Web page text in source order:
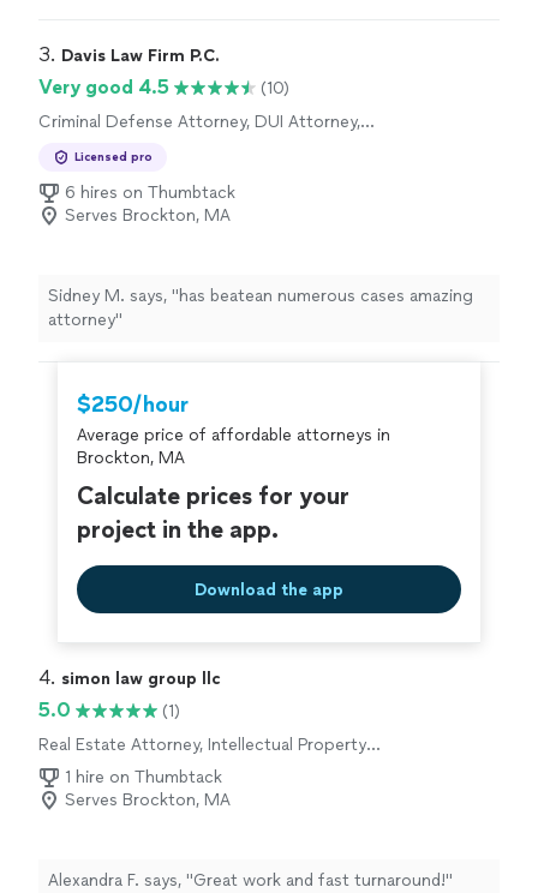
3. Davis Law Firm P.C.
Very good 4.5
(10)
Criminal Defense Attorney, DUI Attorney,
Licensed pro
6 hires on Thumbtack
Serves Brockton, MA
Sidney M. says, "has beatean numerous cases amazing
attorney"
$250/hour
Average price of affordable attorneys in
Brockton, MA
Calculate prices for your
project in the app.
Download the app
4. simon law group llc
5.0
(1)
Real Estate Attorney, Intellectual Property
Attorney, Corporate Law Attorney
1 hire on Thumbtack
Serves Brockton, MA
Alexandra F. says, "Great work and fast turnaround!"